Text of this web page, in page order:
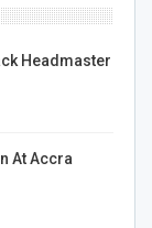
Headmaster
At Accra